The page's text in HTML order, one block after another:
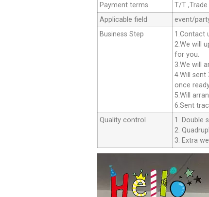
Payment terms
T/T ,Trade
Applicable field
event/
Business Step
1.Contact
2.We will
for you.
3.We will
4.Will
once
5.Will
6.Sent
Quality control
1. Double
2.
3. Extra